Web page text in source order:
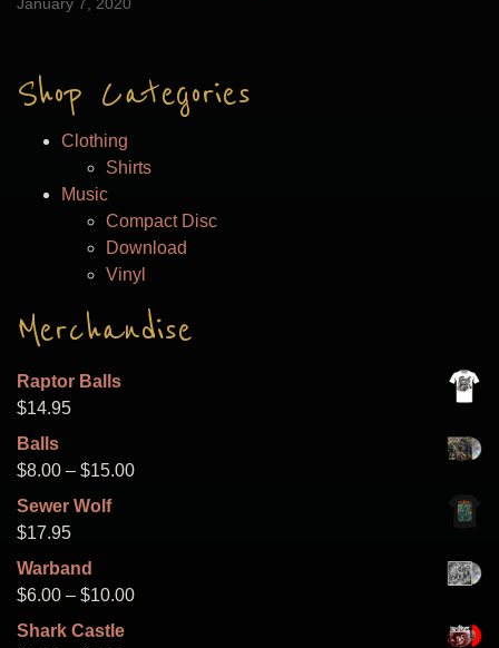
Shop Categories
Clothing
Shirts
Music
Compact Disc
Download
Vinyl
Merchandise
Raptor Balls
$14.95
Balls
$8.00 – $15.00Price
Sewer Wolf
$17.95
Warband
$6.00 – $10.00Price
Shark Castle